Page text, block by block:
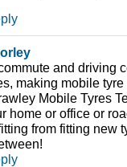
and driving
making mobile
Mobile Tyres
home or office or
from fitting new